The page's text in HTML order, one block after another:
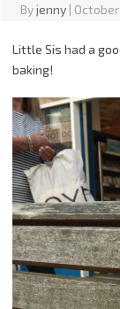
Byjenny | October
Little Sis had a
baking!